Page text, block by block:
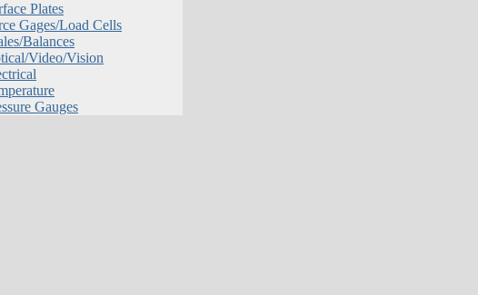
Plates
Gages/Load Cells
Balances
Video/Vision
Gauges